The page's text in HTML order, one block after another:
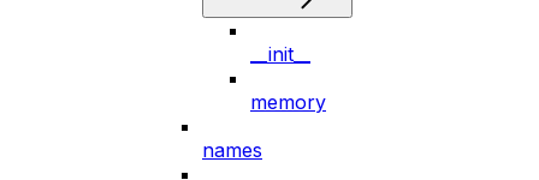
__init__
memory
names